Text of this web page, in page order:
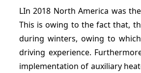
LIn 2018 North America was
This is owing to the fact that,
during winters, owing to
driving experience.
implementation of auxiliary